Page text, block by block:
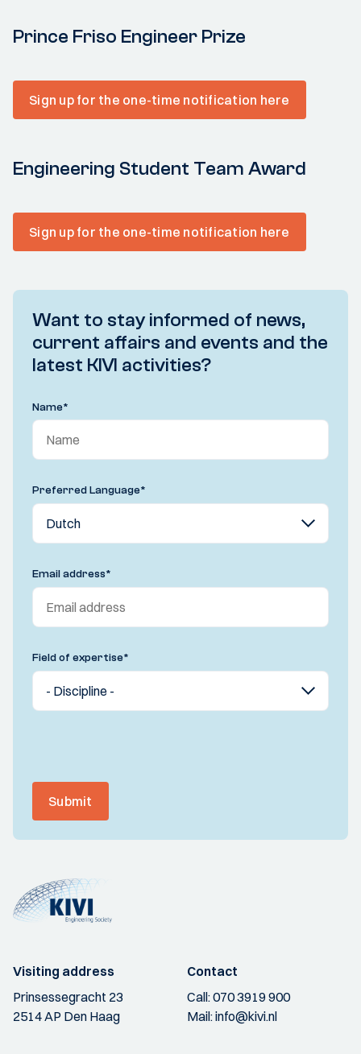
Prince Friso Engineer Prize
Sign up for the one-time notification here
Engineering Student Team Award
Sign up for the one-time notification here
Want to stay informed of news,
current affairs and events and the
latest KIVI activities?
Name*
Preferred Language*
Email address*
Field of expertise*
Submit
Visiting address
Prinsessegracht 23
2514 AP Den Haag
Contact
Call:070 3919 900
Mail:info@kivi.nl